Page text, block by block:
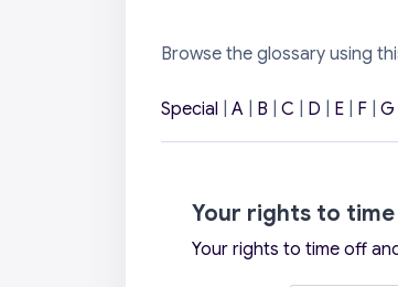
Browse the glossary using
Special A B C D E F G
Your rights to
Your rights to time off